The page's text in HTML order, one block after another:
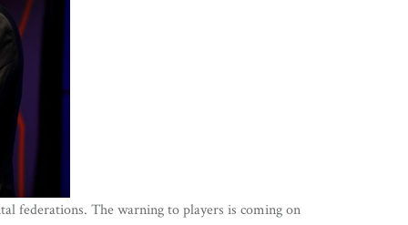
federations. The warning to players is coming on